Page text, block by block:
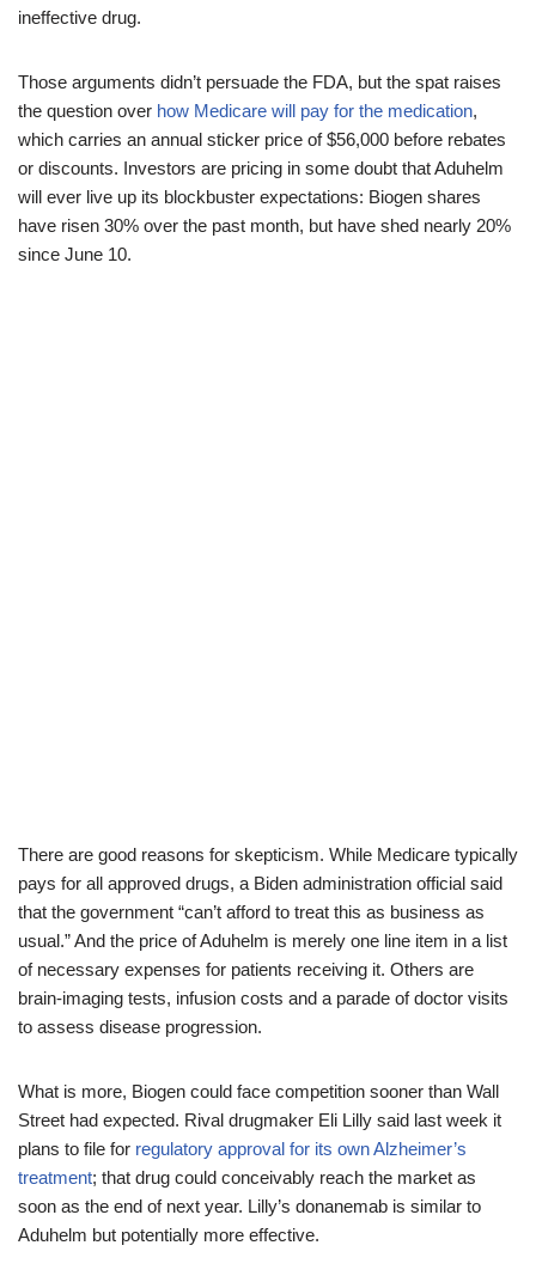
ineffective drug.
Those arguments didn’t persuade the FDA, but the spat raises
the question over how Medicare will pay for the medication,
which carries an annual sticker price of $56,000 before rebates
or discounts. Investors are pricing in some doubt that Aduhelm
will ever live up its blockbuster expectations: Biogen shares
have risen 30% over the past month, but have shed nearly 20%
since June 10.
There are good reasons for skepticism. While Medicare typically
pays for all approved drugs, a Biden administration official said
that the government “can’t afford to treat this as business as
usual.” And the price of Aduhelm is merely one line item in a list
of necessary expenses for patients receiving it. Others are
brain-imaging tests, infusion costs and a parade of doctor visits
to assess disease progression.
What is more, Biogen could face competition sooner than Wall
Street had expected. Rival drugmaker Eli Lilly said last week it
plans to file for regulatory approval for its own Alzheimer’s
treatment; that drug could conceivably reach the market as
soon as the end of next year. Lilly’s donanemab is similar to
Aduhelm but potentially more effective.